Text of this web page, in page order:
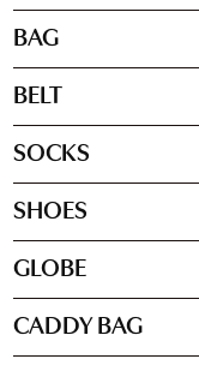
BAG
BELT
SOCKS
SHOES
GLOBE
CADDY BAG